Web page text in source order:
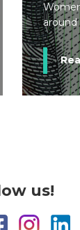
us!